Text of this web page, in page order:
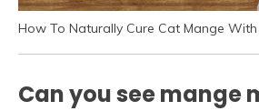
How To Naturally Cure Cat Mange
Can you see mange